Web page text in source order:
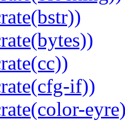
if))